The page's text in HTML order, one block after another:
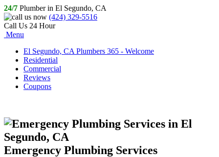
24/7 Plumber in El Segundo, CA
(424) 329-5516
Call Us 24 Hour
Menu
El Segundo, CA Plumbers 365 - Welcome
Residential
Commercial
Reviews
Coupons
Emergency Plumbing Services